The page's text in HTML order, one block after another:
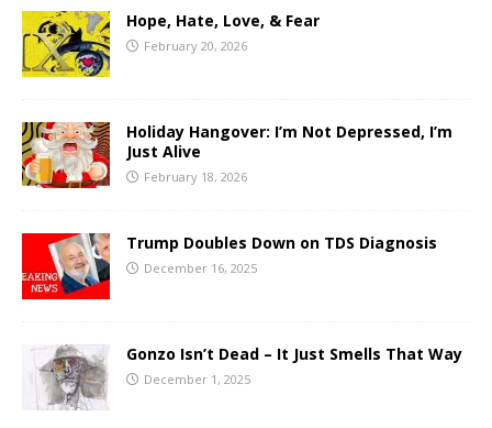
Hope, Hate, Love, & Fear
February 20, 2026
Holiday Hangover: I’m Not Depressed, I’m
Just Alive
February 18, 2026
Trump Doubles Down on TDS Diagnosis
December 16, 2025
Gonzo Isn’t Dead – It Just Smells That Way
December 1, 2025